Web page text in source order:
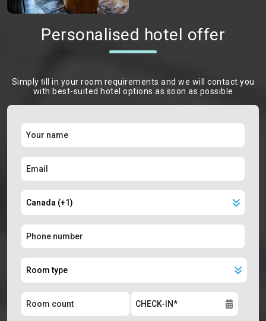
Personalised hotel offer
Simply ﬁll in your room requirements and we will contact you
with best-suited hotel options as soon as possible